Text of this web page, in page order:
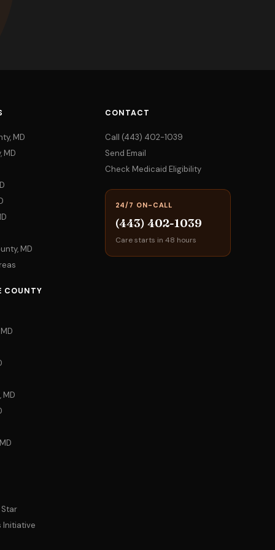
MD
MD
MD
COUNTY
MD
Initiative
CONTACT
Call (443) 402-1039
Send Email
Check Medicaid Eligibility
24/7 ON-CALL
(443) 402-1039
Care starts in 48 hours